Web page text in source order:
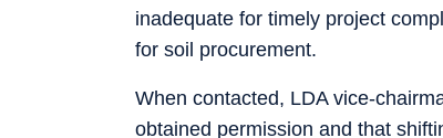
inadequate for timely project
for soil procurement.
When contacted, LDA vice-
obtained permission and that